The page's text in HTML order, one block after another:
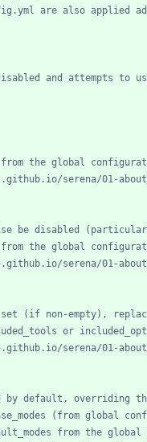
are also applied
and attempts to
the global
serena/01-
be disabled
the global
serena/01-
(if non-empty),
or
serena/01-
by default, overriding
(from global
from the